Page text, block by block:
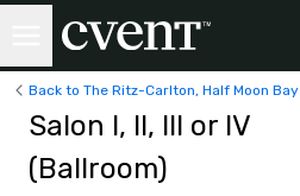
Back to The Ritz-Carlton, Half Moon Bay
Salon I, II, III or IV
(Ballroom)